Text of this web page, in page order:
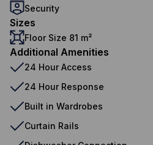
Security
Sizes
Floor Size 81 m²
Additional Amenities
24 Hour Access
24 Hour Response
Built in Wardrobes
Curtain Rails